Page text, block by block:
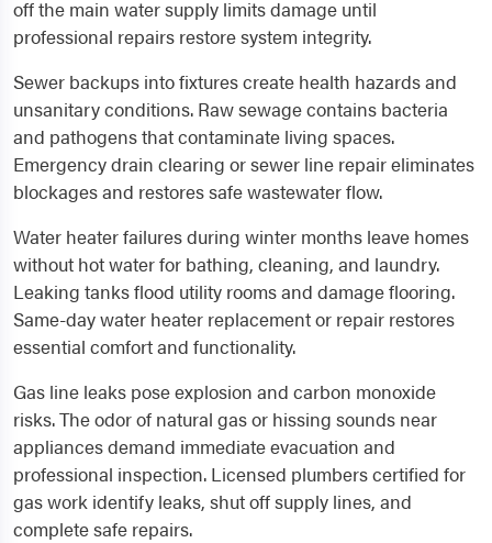
off the main water supply limits damage until
professional repairs restore system integrity.
Sewer backups into fixtures create health hazards and
unsanitary conditions. Raw sewage contains bacteria
and pathogens that contaminate living spaces.
Emergency drain clearing or sewer line repair eliminates
blockages and restores safe wastewater flow.
Water heater failures during winter months leave homes
without hot water for bathing, cleaning, and laundry.
Leaking tanks flood utility rooms and damage flooring.
Same-day water heater replacement or repair restores
essential comfort and functionality.
Gas line leaks pose explosion and carbon monoxide
risks. The odor of natural gas or hissing sounds near
appliances demand immediate evacuation and
professional inspection. Licensed plumbers certified for
gas work identify leaks, shut off supply lines, and
complete safe repairs.